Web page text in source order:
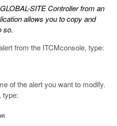
SITE Controller from an
allows you to copy and
so.
from the ITCMconsole, type:
of the alert you want to modify.
type: